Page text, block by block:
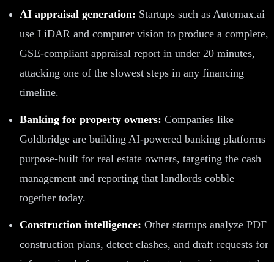
AI appraisal generation: Startups such as Automax.ai
use LiDAR and computer vision to produce a complete,
GSE-compliant appraisal report in under 20 minutes,
attacking one of the slowest steps in any financing
timeline.
Banking for property owners: Companies like
Goldbridge are building AI-powered banking platforms
purpose-built for real estate owners, targeting the cash
management and reporting that landlords cobble
together today.
Construction intelligence: Other startups analyze PDF
construction plans, detect clashes, and draft requests for